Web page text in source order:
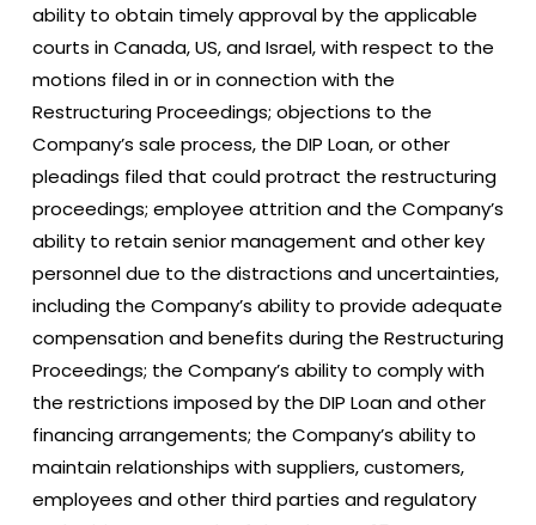
ability to obtain timely approval by the applicable
courts in Canada, US, and Israel, with respect to the
motions filed in or in connection with the
Restructuring Proceedings; objections to the
Company’s sale process, the DIP Loan, or other
pleadings filed that could protract the restructuring
proceedings; employee attrition and the Company’s
ability to retain senior management and other key
personnel due to the distractions and uncertainties,
including the Company’s ability to provide adequate
compensation and benefits during the Restructuring
Proceedings; the Company’s ability to comply with
the restrictions imposed by the DIP Loan and other
financing arrangements; the Company’s ability to
maintain relationships with suppliers, customers,
employees and other third parties and regulatory